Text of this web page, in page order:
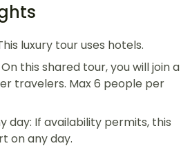
luxury tour uses hotels.
this shared tour, you will join a
travelers. Max 6 people per
day: If availability permits, this
on any day.